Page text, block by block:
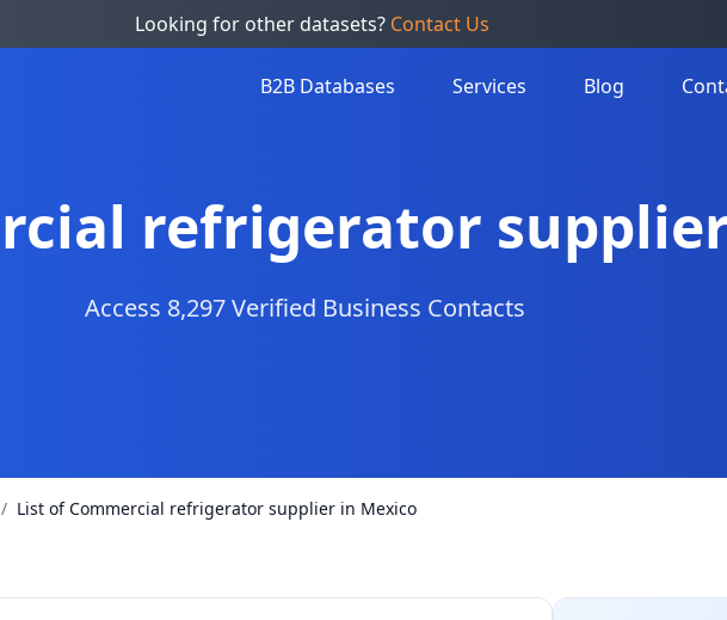
Looking for other datasets? Contact Us
B2B Databases Services Blog
refrigerator
Access 8,297 Verified Business Contacts
/ List of Commercial refrigerator supplier in Mexico